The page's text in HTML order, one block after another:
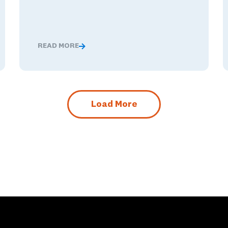
These Ambassador Teachers' Minds
READ MORE
Global Competence and Career Readiness: How
Load More